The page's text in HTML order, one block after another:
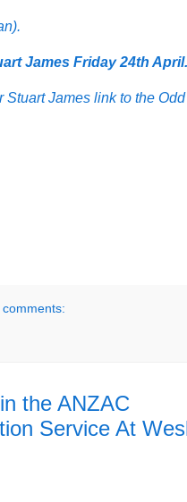
James Friday 24th April.
Stuart James link to the
comments:
the ANZAC
Service At